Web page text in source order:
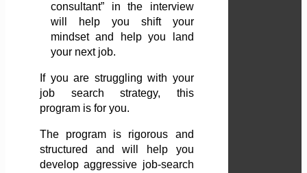
consultant” in the interview
will help you shift your
mindset and help you land
your next job.
If you are struggling with your
job search strategy, this
program is for you.
The program is rigorous and
structured and will help you
develop aggressive job-search